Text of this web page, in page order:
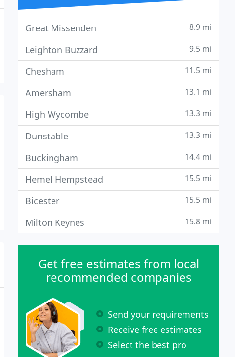
Great Missenden 8.9 mi
Leighton Buzzard 9.5 mi
Chesham 11.5 mi
Amersham 13.1 mi
High Wycombe 13.3 mi
Dunstable 13.3 mi
Buckingham 14.4 mi
Hemel Hempstead 15.5 mi
Bicester 15.5 mi
Milton Keynes 15.8 mi
Get free estimates from local
recommended companies
Send your requirements
Receive free estimates
Select the best pro